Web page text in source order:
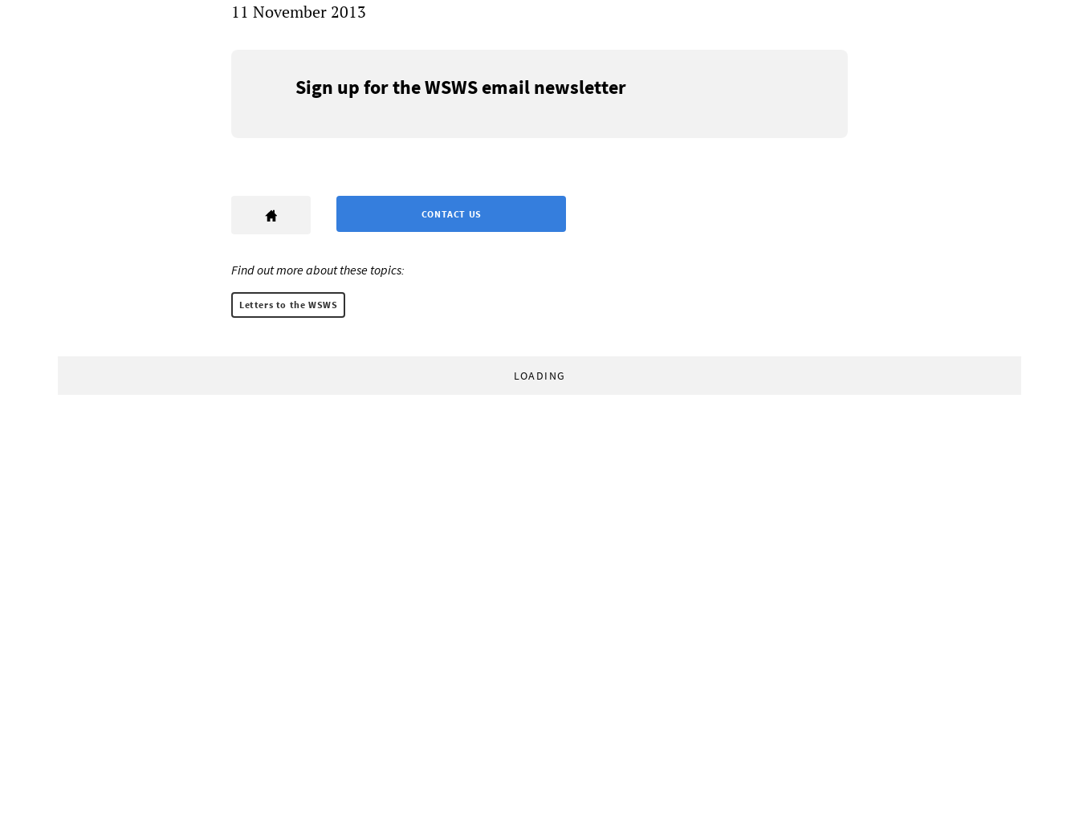
11 November 2013
Sign up for the WSWS email newsletter
CONTACT US
Find out more about these topics:
Letters to the WSWS
LOADING